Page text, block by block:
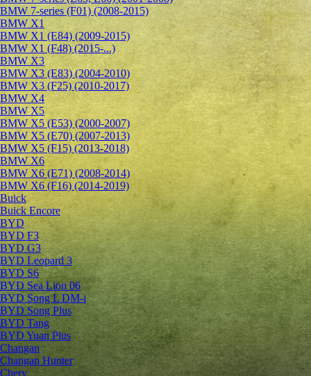
BMW 7-series (F01) (2008-2015)
BMW X1
BMW X1 (E84) (2009-2015)
BMW X1 (F48) (2015-...)
BMW X3
BMW X3 (E83) (2004-2010)
BMW X3 (F25) (2010-2017)
BMW X4
BMW X5
BMW X5 (E53) (2000-2007)
BMW X5 (E70) (2007-2013)
BMW X5 (F15) (2013-2018)
BMW X6
BMW X6 (E71) (2008-2014)
BMW X6 (F16) (2014-2019)
Buick
Buick Encore
BYD
BYD F3
BYD G3
BYD Leopard 3
BYD S6
BYD Sea Lion 06
BYD Song L DM-i
BYD Song Plus
BYD Tang
BYD Yuan Plus
Changan
Changan Hunter
Chery